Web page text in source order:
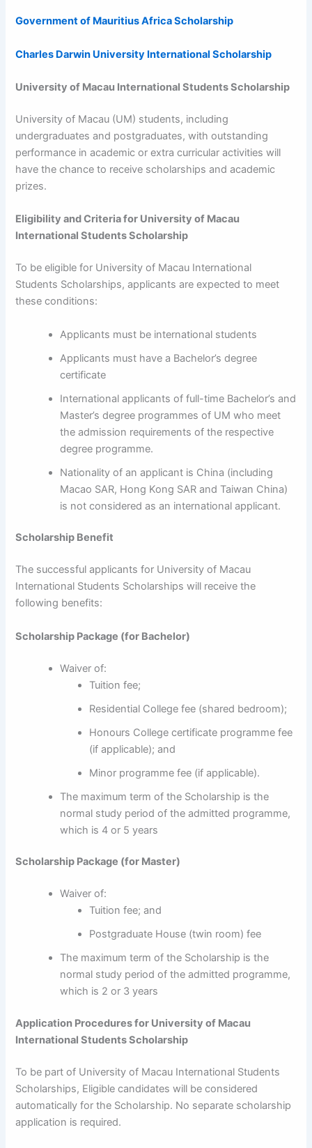
Government of Mauritius Africa Scholarship
Charles Darwin University International Scholarship
University of Macau International Students Scholarship
University of Macau (UM) students, including
undergraduates and postgraduates, with outstanding
performance in academic or extra curricular activities will
have the chance to receive scholarships and academic
prizes.
Eligibility and Criteria for University of Macau
International Students Scholarship
To be eligible for University of Macau International
Students Scholarships, applicants are expected to meet
these conditions:
Applicants must be international students
Applicants must have a Bachelor’s degree
certificate
International applicants of full-time Bachelor’s and
Master’s degree programmes of UM who meet
the admission requirements of the respective
degree programme.
Nationality of an applicant is China (including
Macao SAR, Hong Kong SAR and Taiwan China)
is not considered as an international applicant.
Scholarship Benefit
The successful applicants for University of Macau
International Students Scholarships will receive the
following benefits:
Scholarship Package (for Bachelor)
Waiver of:
Tuition fee;
Residential College fee (shared bedroom);
Honours College certificate programme fee
(if applicable); and
Minor programme fee (if applicable).
The maximum term of the Scholarship is the
normal study period of the admitted programme,
which is 4 or 5 years
Scholarship Package (for Master)
Waiver of:
Tuition fee; and
Postgraduate House (twin room) fee
The maximum term of the Scholarship is the
normal study period of the admitted programme,
which is 2 or 3 years
Application Procedures for University of Macau
International Students Scholarship
To be part of University of Macau International Students
Scholarships, Eligible candidates will be considered
automatically for the Scholarship. No separate scholarship
application is required.